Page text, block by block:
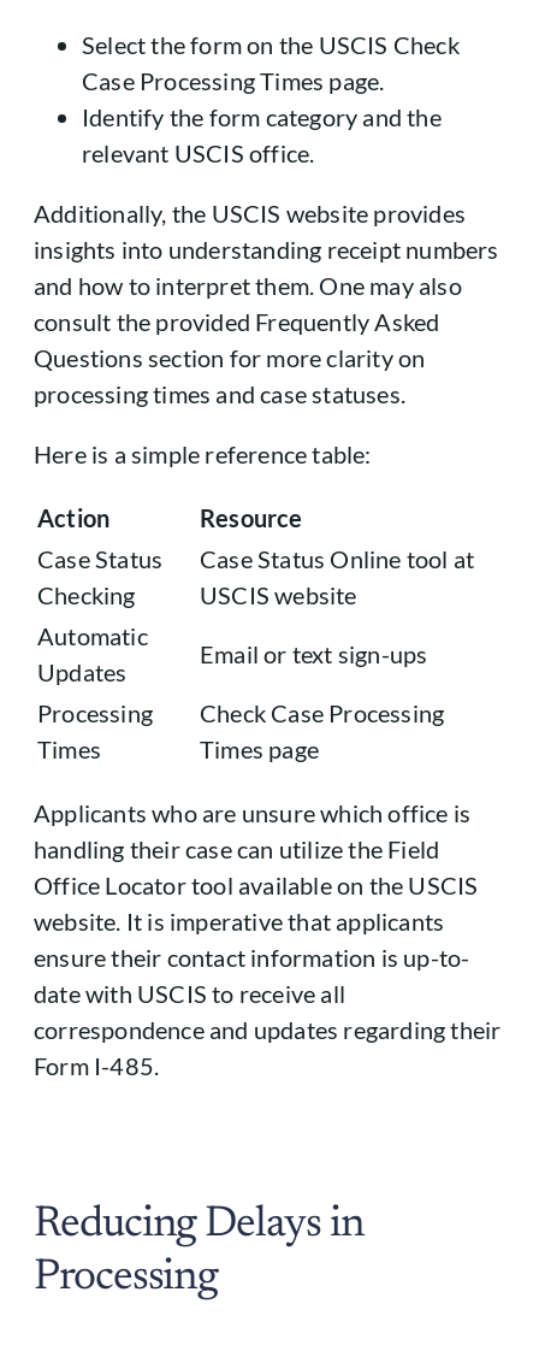
Select the form on the USCIS Check
Case Processing Times page.
Identify the form category and the
relevant USCIS office.
Additionally, the USCIS website provides
insights into understanding receipt numbers
and how to interpret them. One may also
consult the provided Frequently Asked
Questions section for more clarity on
processing times and case statuses.
Here is a simple reference table:
Action
Resource
Case Status
Checking
Case Status Online tool at
USCIS website
Automatic
Updates
Email or text sign-ups
Processing
Times
Check Case Processing
Times page
Applicants who are unsure which office is
handling their case can utilize the Field
Office Locator tool available on the USCIS
website. It is imperative that applicants
ensure their contact information is up-to-
date with USCIS to receive all
correspondence and updates regarding their
Form I-485.
Reducing Delays in
Processing